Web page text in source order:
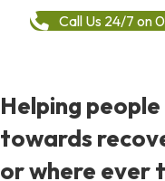
Call Us 24/7 on
Helping
towards
or where ever